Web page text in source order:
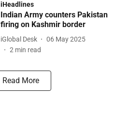
iHeadlines
Indian Army counters Pakistan
firing on Kashmir border
iGlobal Desk
06 May 2025
2 min read
Read More